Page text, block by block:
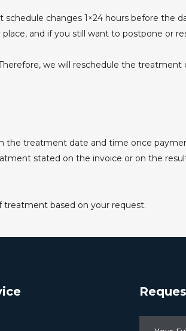
changes 1×24 hours before the
and if you still want to postpone or
we will reschedule the treatment
the treatment date and time once
stated on the invoice or on the
based on your request.